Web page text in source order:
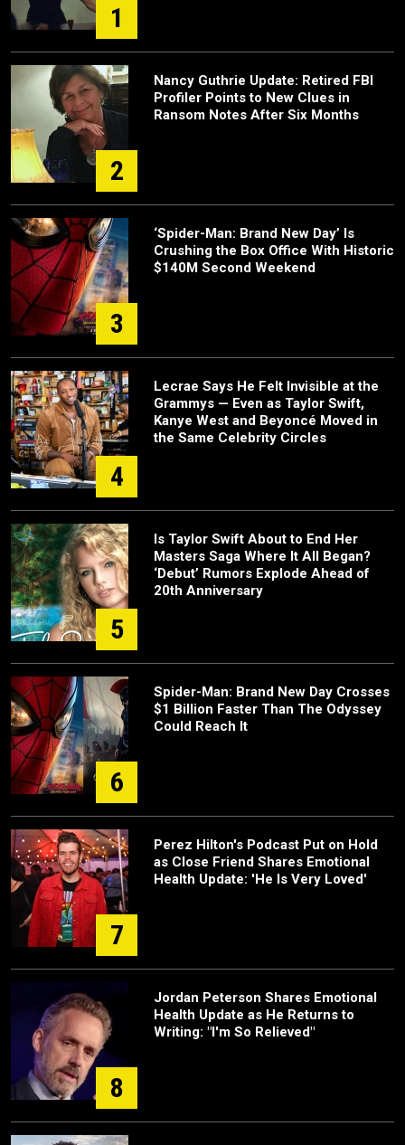
1
2
Nancy Guthrie Update: Retired FBI
Profiler Points to New Clues in
Ransom Notes After Six Months
3
‘Spider-Man: Brand New Day’ Is
Crushing the Box Office With Historic
$140M Second Weekend
4
Lecrae Says He Felt Invisible at the
Grammys — Even as Taylor Swift,
Kanye West and Beyoncé Moved in
the Same Celebrity Circles
5
Is Taylor Swift About to End Her
Masters Saga Where It All Began?
‘Debut’ Rumors Explode Ahead of
20th Anniversary
6
Spider-Man: Brand New Day Crosses
$1 Billion Faster Than The Odyssey
Could Reach It
7
Perez Hilton's Podcast Put on Hold
as Close Friend Shares Emotional
Health Update: 'He Is Very Loved'
8
Jordan Peterson Shares Emotional
Health Update as He Returns to
Writing: "I'm So Relieved"